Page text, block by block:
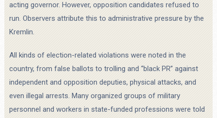
acting governor. However, opposition candidates refused to
run. Observers attribute this to administrative pressure by the
Kremlin.
All kinds of election-related violations were noted in the
country, from false ballots to trolling and “black PR” against
independent and opposition deputies, physical attacks, and
even illegal arrests. Many organized groups of military
personnel and workers in state-funded professions were told